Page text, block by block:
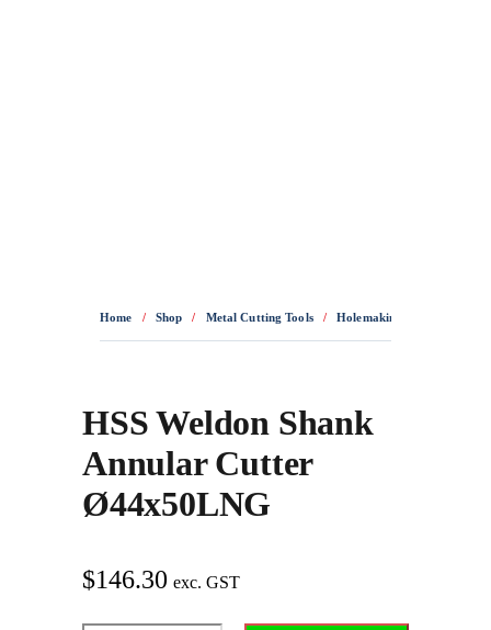
Home / Shop / Metal Cutting Tools / Holemaking
HSS Weldon Shank
Annular Cutter
Ø44x50LNG
$146.30 exc. GST